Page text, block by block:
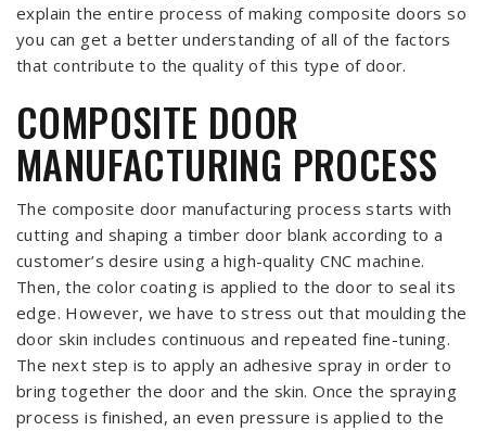
explain the entire process of making composite doors so
you can get a better understanding of all of the factors
that contribute to the quality of this type of door.
COMPOSITE DOOR
MANUFACTURING PROCESS
The composite door manufacturing process starts with
cutting and shaping a timber door blank according to a
customer’s desire using a high-quality CNC machine.
Then, the color coating is applied to the door to seal its
edge. However, we have to stress out that moulding the
door skin includes continuous and repeated fine-tuning.
The next step is to apply an adhesive spray in order to
bring together the door and the skin. Once the spraying
process is finished, an even pressure is applied to the